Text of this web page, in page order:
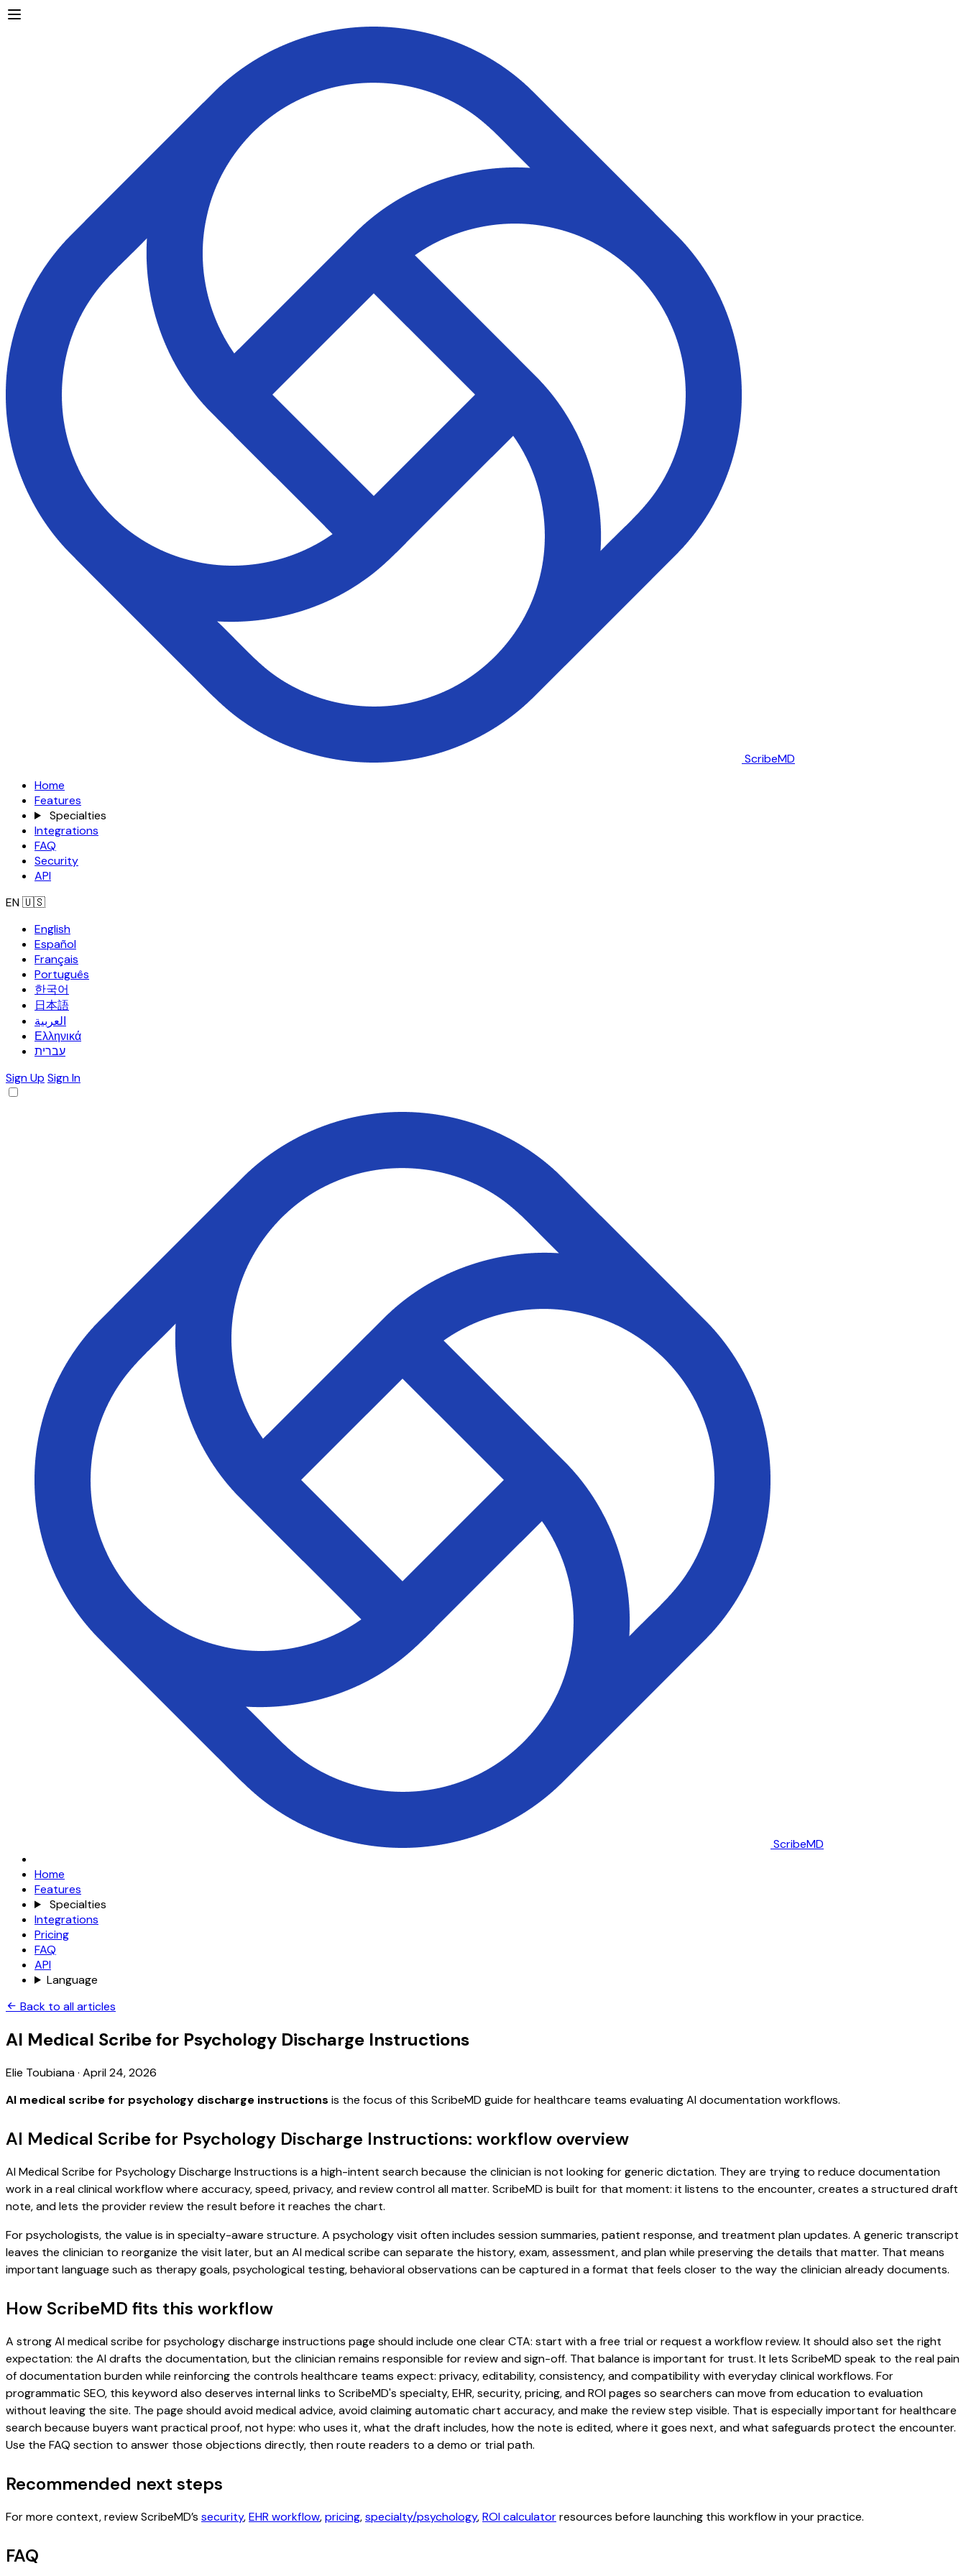
ScribeMD
Home
Features
Specialties
Integrations
FAQ
Security
API
EN🇺🇸
English
Español
Français
Português
한국어
日本語
العربية
Ελληνικά
עברית
Sign Up Sign In
ScribeMD
Home
Features
Specialties
Integrations
Pricing
FAQ
API
Language
Back to all articles
AI Medical Scribe for Psychology Discharge Instructions
Elie Toubiana· April 24, 2026
AI medical scribe for psychology discharge instructions is the focus of this ScribeMD guide for healthcare teams evaluating AI documentation workflows.
AI Medical Scribe for Psychology Discharge Instructions: workflow overview
AI Medical Scribe for Psychology Discharge Instructions is a high-intent search because the clinician is not looking for generic dictation. They are trying to reduce documentation
work in a real clinical workflow where accuracy, speed, privacy, and review control all matter. ScribeMD is built for that moment: it listens to the encounter, creates a structured draft
note, and lets the provider review the result before it reaches the chart.
For psychologists, the value is in specialty-aware structure. A psychology visit often includes session summaries, patient response, and treatment plan updates. A generic transcript
leaves the clinician to reorganize the visit later, but an AI medical scribe can separate the history, exam, assessment, and plan while preserving the details that matter. That means
important language such as therapy goals, psychological testing, behavioral observations can be captured in a format that feels closer to the way the clinician already documents.
How ScribeMD fits this workflow
A strong AI medical scribe for psychology discharge instructions page should include one clear CTA: start with a free trial or request a workflow review. It should also set the right
expectation: the AI drafts the documentation, but the clinician remains responsible for review and sign-off. That balance is important for trust. It lets ScribeMD speak to the real pain
of documentation burden while reinforcing the controls healthcare teams expect: privacy, editability, consistency, and compatibility with everyday clinical workflows. For
programmatic SEO, this keyword also deserves internal links to ScribeMD's specialty, EHR, security, pricing, and ROI pages so searchers can move from education to evaluation
without leaving the site. The page should avoid medical advice, avoid claiming automatic chart accuracy, and make the review step visible. That is especially important for healthcare
search because buyers want practical proof, not hype: who uses it, what the draft includes, how the note is edited, where it goes next, and what safeguards protect the encounter.
Use the FAQ section to answer those objections directly, then route readers to a demo or trial path.
Recommended next steps
For more context, review ScribeMD’s security,EHR workflow,pricing,specialty/psychology,ROI calculatorresources before launching this workflow in your practice.
FAQ